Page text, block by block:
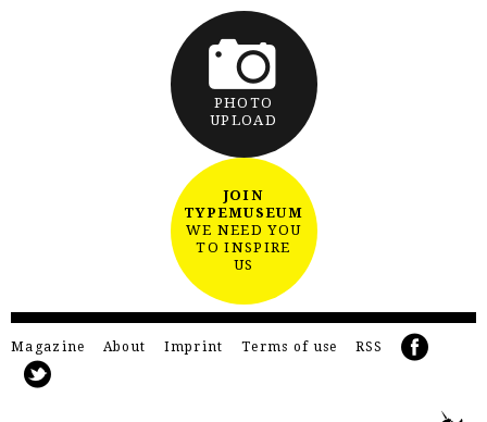
PHOTO
UPLOAD
JOIN
TYPEMUSEUM
WE NEED YOU
TO INSPIRE
US
Magazine About Imprint Terms of use RSS